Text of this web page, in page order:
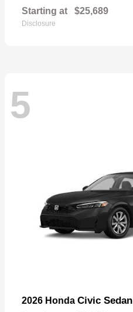
Starting at $25,689
Disclosure
5
2026 Honda Civic Sedan